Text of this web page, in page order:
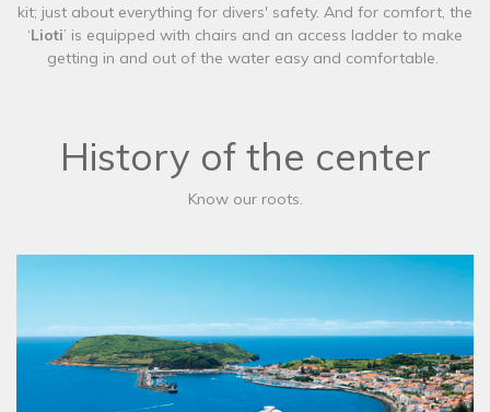
kit; just about everything for divers' safety. And for comfort, the
‘Lioti’ is equipped with chairs and an access ladder to make
getting in and out of the water easy and comfortable.
History of the center
Know our roots.